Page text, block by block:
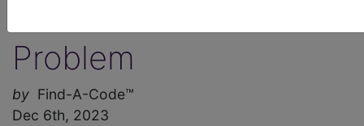
Problem
by Find-A-Code™
Dec 6th, 2023